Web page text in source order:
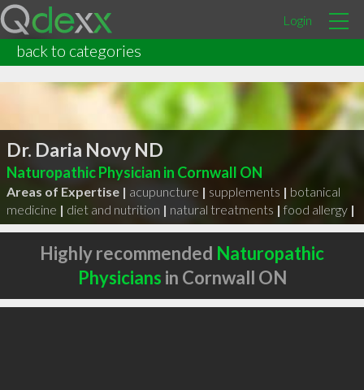
Login
back to categories
Dr. Daria Novy ND
Naturopathic Physician in Cornwall ON
Areas of Expertise | acupuncture | supplements | botanical
medicine | diet and nutrition | natural treatments | food allergy |
Highly recommended Naturopathic
Physicians in Cornwall ON